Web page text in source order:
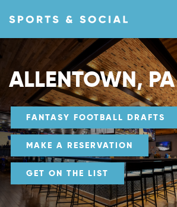
ALLENTOWN, PA
FANTASY FOOTBALL DRAFTS
MAKE A RESERVATION
GET ON THE LIST